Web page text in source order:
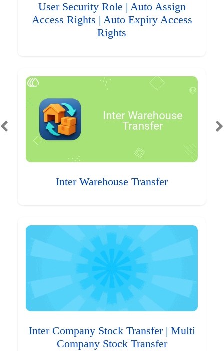
User Security Role | Auto Assign
Access Rights | Auto Expiry Access
Rights
Inter Warehouse Transfer
Inter Company Stock Transfer | Multi
Company Stock Transfer